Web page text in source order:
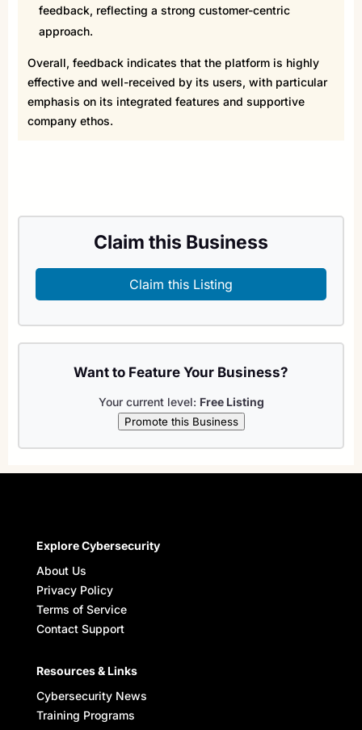
feedback, reflecting a strong customer-centric
approach.
Overall, feedback indicates that the platform is highly
effective and well-received by its users, with particular
emphasis on its integrated features and supportive
company ethos.
Claim this Business
Claim this Listing
Want to Feature Your Business?
Your current level: Free Listing
Promote this Business
Explore Cybersecurity
About Us
Privacy Policy
Terms of Service
Contact Support
Resources & Links
Cybersecurity News
Training Programs